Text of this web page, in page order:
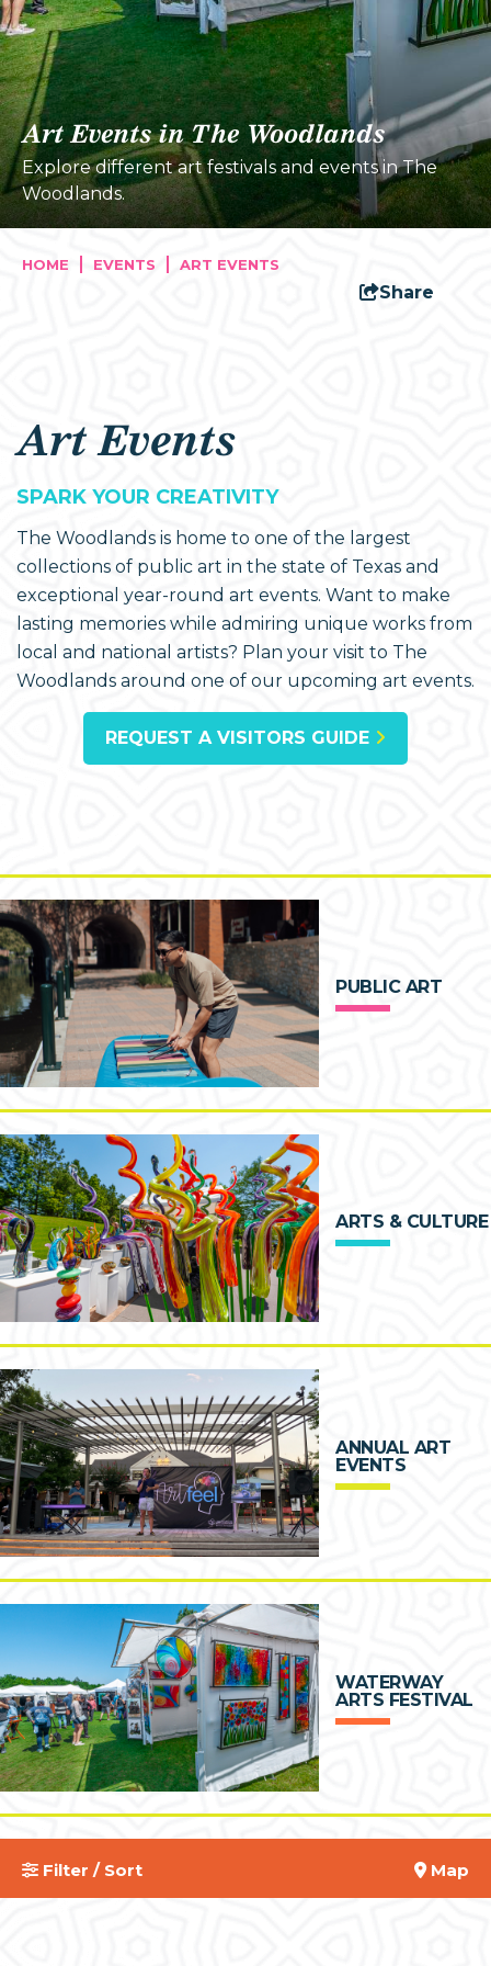
Art Events in The Woodlands
Explore different art festivals and events in The
Woodlands.
HOME EVENTS ART EVENTS
Share
Art Events
SPARK YOUR CREATIVITY
The Woodlands is home to one of the largest
collections of public art in the state of Texas and
exceptional year-round art events. Want to make
lasting memories while admiring unique works from
local and national artists? Plan your visit to The
Woodlands around one of our upcoming art events.
REQUEST A VISITORS GUIDE
PUBLIC ART
ARTS & CULTURE
ANNUAL ART
EVENTS
WATERWAY
ARTS FESTIVAL
Filter / Sort Map